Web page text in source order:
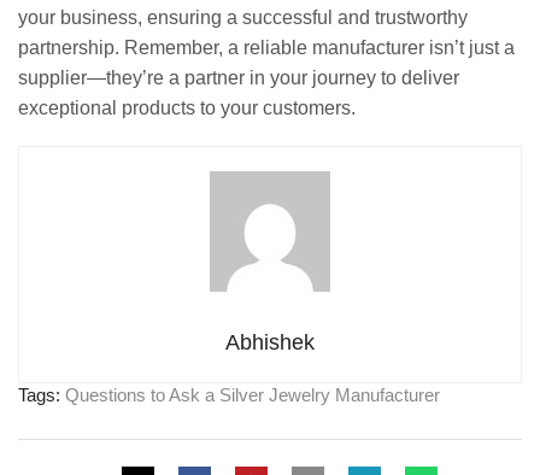
your business, ensuring a successful and trustworthy
partnership. Remember, a reliable manufacturer isn’t just a
supplier—they’re a partner in your journey to deliver
exceptional products to your customers.
Abhishek
Tags: Questions to Ask a Silver Jewelry Manufacturer